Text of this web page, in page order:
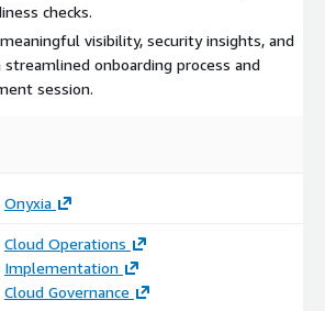
checks.
visibility, security insights, and
onboarding process and
session.
Onyxia
Cloud Operations
Implementation
Cloud Governance